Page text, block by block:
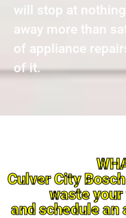
will stop at
away more than
of appliance
of it.
Culver City
waste
and schedule an